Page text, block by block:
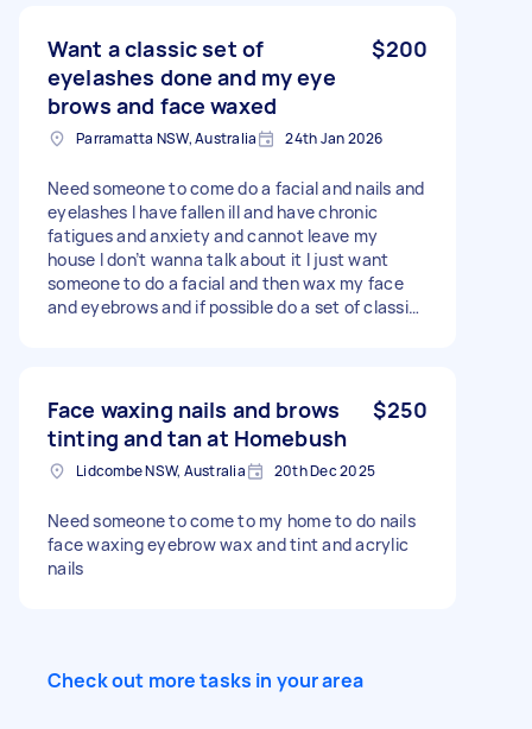
Want a classic set of
eyelashes done and my eye
brows and face waxed
$200
Parramatta NSW, Australia 24th Jan 2026
Need someone to come do a facial and nails and
eyelashes I have fallen ill and have chronic
fatigues and anxiety and cannot leave my
house I don’t wanna talk about it I just want
someone to do a facial and then wax my face
and eyebrows and if possible do a set of classic
Face waxing nails and brows
tinting and tan at Homebush
$250
Lidcombe NSW, Australia 20th Dec 2025
Need someone to come to my home to do nails
face waxing eyebrow wax and tint and acrylic
nails
Check out more tasks in your area